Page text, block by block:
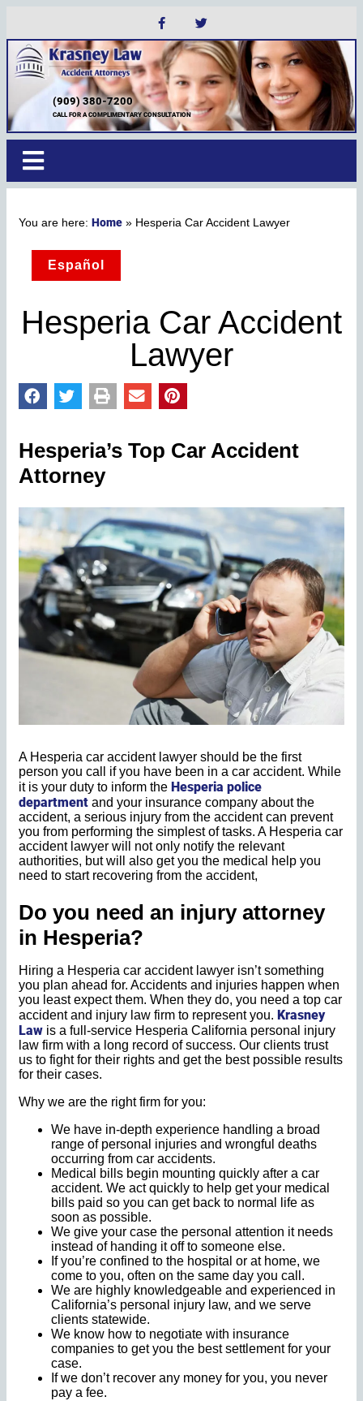
(909) 380-7200
CALL FOR A COMPLIMENTARY CONSULTATION
Home » Hesperia Car Accident Lawyer
Español
Hesperia Car Accident
Lawyer
Hesperia’s Top Car Accident
Attorney
A Hesperia car accident lawyer should be the first
person you call if you have been in a car accident. While
it is your duty to inform the Hesperia police
department and your insurance company about the
accident, a serious injury from the accident can prevent
you from performing the simplest of tasks. A Hesperia car
accident lawyer will not only notify the relevant
authorities, but will also get you the medical help you
need to start recovering from the accident,
Do you need an injury attorney
in Hesperia?
Hiring a Hesperia car accident lawyer isn’t something
you plan ahead for. Accidents and injuries happen when
you least expect them. When they do, you need a top car
accident and injury law firm to represent you. Krasney
Law is a full-service Hesperia California personal injury
law firm with a long record of success. Our clients trust
us to fight for their rights and get the best possible results
for their cases.
Why we are the right firm for you:
We have in-depth experience handling a broad
range of personal injuries and wrongful deaths
occurring from car accidents.
Medical bills begin mounting quickly after a car
accident. We act quickly to help get your medical
bills paid so you can get back to normal life as
soon as possible.
We give your case the personal attention it needs
instead of handing it off to someone else.
If you’re confined to the hospital or at home, we
come to you, often on the same day you call.
We are highly knowledgeable and experienced in
California’s personal injury law, and we serve
clients statewide.
We know how to negotiate with insurance
companies to get you the best settlement for your
case.
If we don’t recover any money for you, you never
pay a fee.